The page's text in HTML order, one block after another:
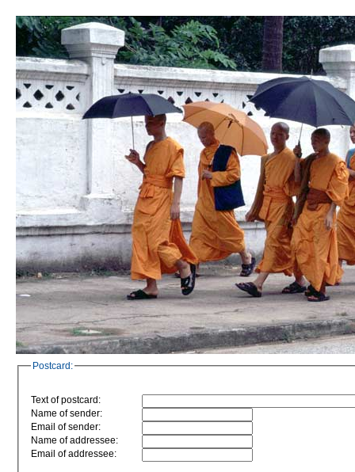
Postcard:
Text of postcard:
Name of sender:
Email of sender:
Name of addressee:
Email of addressee: